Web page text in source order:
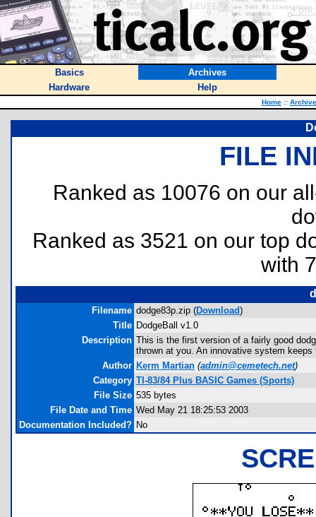
Basics
Archives
Hardware
Help
Home ::
FILE
Ranked as 10076 on our
Ranked as 3521 on our top
with
Filename dodge83p.zip (Download)
Title DodgeBall v1.0
Description This is the first version of a fairly good
thrown at you. An innovative system
Author Kerm Martian (admin@cemetech.net)
Category TI-83/84 Plus BASIC Games (Sports)
File Size 535 bytes
File Date and Time Wed May 21 18:25:53 2003
Documentation Included? No